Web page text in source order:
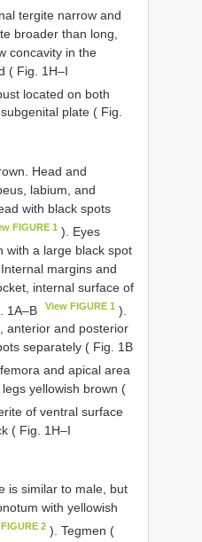
tergite narrow and
broader than long,
concavity in the
( Fig. 1H–I
located on both
plate ( Fig.
Head and
labium, and
with black spots
FIGURE 1 ). Eyes
with a large black spot
margins and
internal surface of
1A–B
View FIGURE 1 ).
anterior and posterior
separately ( Fig. 1B
and apical area
yellowish brown (
of ventral surface
( Fig. 1H–I
is similar to male, but
with yellowish
2 ). Tegmen (